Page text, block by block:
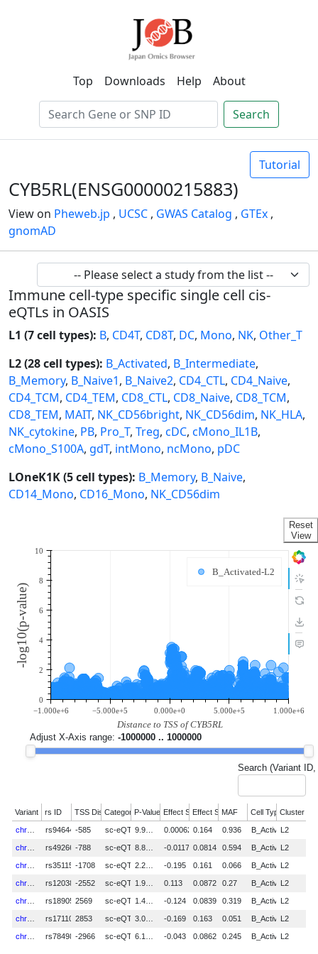
Top Downloads Help About
Search
Tutorial
CYB5RL(ENSG00000215883)
View on Pheweb.jp , UCSC , GWAS Catalog , GTEx ,
gnomAD
Immune cell-type specific single cell cis-
eQTLs in OASIS
L1 (7 cell types): B, CD4T, CD8T, DC, Mono, NK, Other_T
L2 (28 cell types): B_Activated, B_Intermediate,
B_Memory, B_Naive1, B_Naive2, CD4_CTL, CD4_Naive,
CD4_TCM, CD4_TEM, CD8_CTL, CD8_Naive, CD8_TCM,
CD8_TEM, MAIT, NK_CD56bright, NK_CD56dim, NK_HLA,
NK_cytokine, PB, Pro_T, Treg, cDC, cMono_IL1B,
cMono_S100A, gdT, intMono, ncMono, pDC
LOneK1K (5 cell types): B_Memory, B_Naive,
CD14_Mono, CD16_Mono, NK_CD56dim